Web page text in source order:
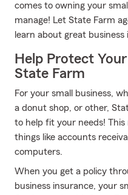
comes to owning your
manage! Let State Farm
learn about great business
Help Protect
State Farm
For your small business,
a donut shop, or other,
to help fit your needs!
things like accounts
computers.
When you get a policy
business insurance, your